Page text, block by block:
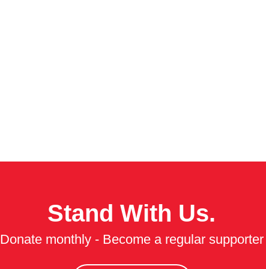
Stand With Us.
Donate monthly - Become a regular supporter